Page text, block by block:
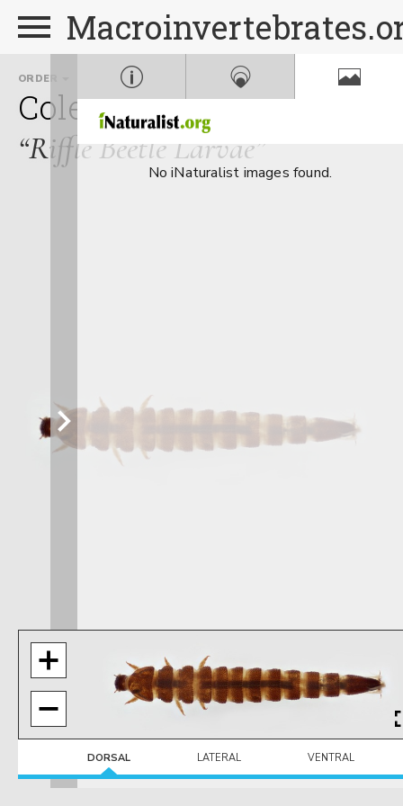
ORDER
Coleoptera
FAMILY
Elmidae
“Riffle Beetle Larvae”
No iNaturalist images found.
DORSAL LATERAL VENTRAL